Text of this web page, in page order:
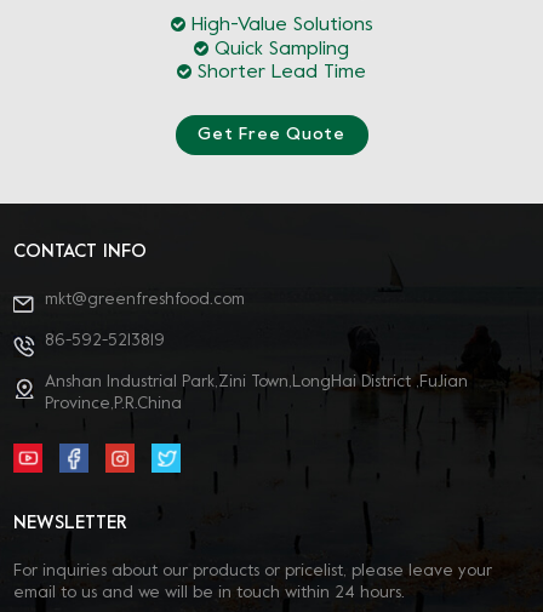
High-Value Solutions
Quick Sampling
Shorter Lead Time
Get Free Quote
CONTACT INFO
mkt@greenfreshfood.com
86-592-5213819
Anshan Industrial Park,Zini Town,LongHai District ,FuJian
Province,P.R.China
NEWSLETTER
For inquiries about our products or pricelist, please leave your
email to us and we will be in touch within 24 hours.